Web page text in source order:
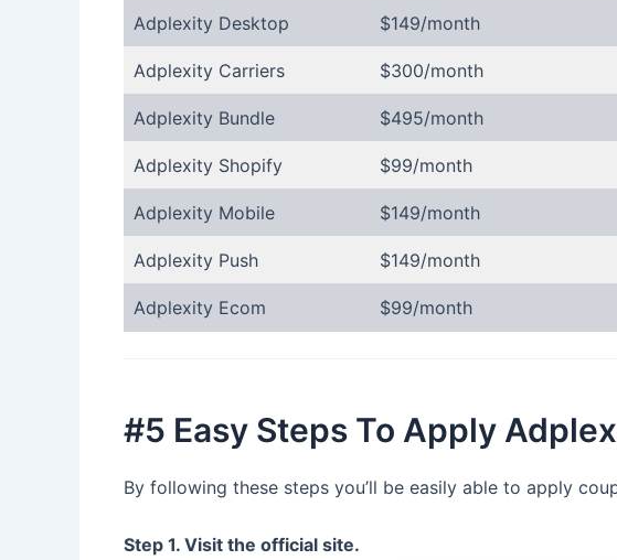
Adplexity Desktop $149/month
Adplexity Carriers $300/month
Adplexity Bundle $495/month
Adplexity Shopify $99/month
Adplexity Mobile $149/month
Adplexity Push $149/month
Adplexity Ecom $99/month
#5 Easy Steps To Apply
By following these steps you’ll be easily able to apply
Step 1. Visit the official site.